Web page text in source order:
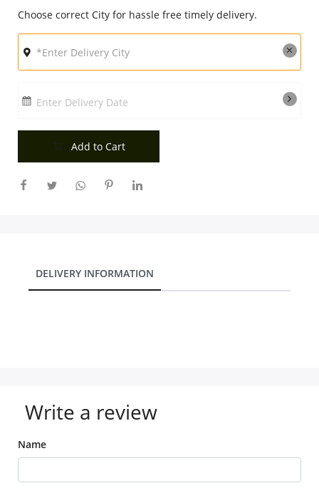
Choose correct City for hassle free timely delivery.
Enter Delivery Date
Add to Cart
DELIVERY INFORMATION
Write a review
Name